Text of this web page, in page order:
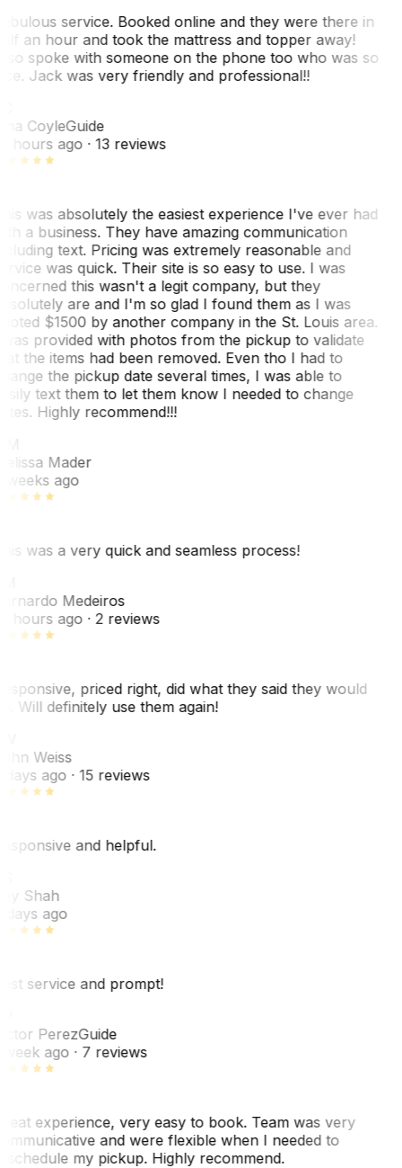
service. Booked online and they were there in
an hour and took the mattress and topper away!
spoke with someone on the phone too who was so
Jack was very friendly and professional!!
CoyleGuide
hours ago· 13 reviews
was absolutely the easiest experience I've ever had
a business. They have amazing communication
text. Pricing was extremely reasonable and
was quick. Their site is so easy to use. I was
this wasn't a legit company, but they
are and I'm so glad I found them as I was
$1500 by another company in the St. Louis area.
provided with photos from the pickup to validate
the items had been removed. Even tho I had to
the pickup date several times, I was able to
text them to let them know I needed to change
Highly recommend!!!
Mader
weeks ago
was a very quick and seamless process!
Medeiros
hours ago· 2 reviews
priced right, did what they said they would
Will definitely use them again!
Weiss
ago· 15 reviews
and helpful.
Shah
ago
service and prompt!
PerezGuide
ago· 7 reviews
experience, very easy to book. Team was very
and were flexible when I needed to
my pickup. Highly recommend.